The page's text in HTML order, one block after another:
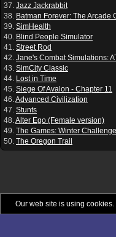
37. Jazz Jackrabbit
38. Batman Forever: The Arcade
39. SimHealth
40. Blind People Simulator
41. Street Rod
42. Jane's Combat Simulations:
43. SimCity Classic
44. Lost in Time
45. Siege Of Avalon - Chapter 11
46.Advanced Civilization
47. Stunts
48.Alter Ego (Female version)
49. The Games: Winter Challenge
50. The Oregon Trail
Our web site is using